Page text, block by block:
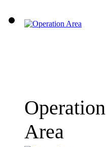
Operation
Area